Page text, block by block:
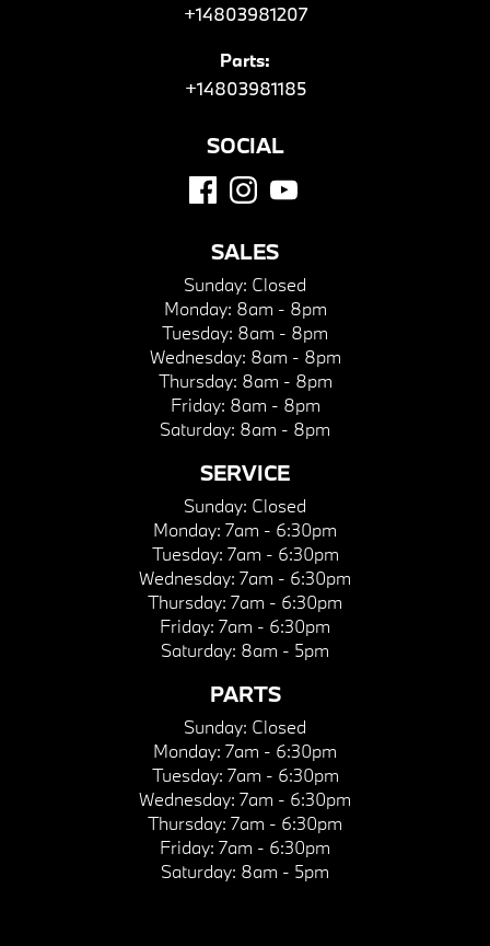
+14803981207
Parts:
+14803981185
SOCIAL
SALES
Sunday: Closed
Monday: 8am - 8pm
Tuesday: 8am - 8pm
Wednesday: 8am - 8pm
Thursday: 8am - 8pm
Friday: 8am - 8pm
Saturday: 8am - 8pm
SERVICE
Sunday: Closed
Monday: 7am - 6:30pm
Tuesday: 7am - 6:30pm
Wednesday: 7am - 6:30pm
Thursday: 7am - 6:30pm
Friday: 7am - 6:30pm
Saturday: 8am - 5pm
PARTS
Sunday: Closed
Monday: 7am - 6:30pm
Tuesday: 7am - 6:30pm
Wednesday: 7am - 6:30pm
Thursday: 7am - 6:30pm
Friday: 7am - 6:30pm
Saturday: 8am - 5pm